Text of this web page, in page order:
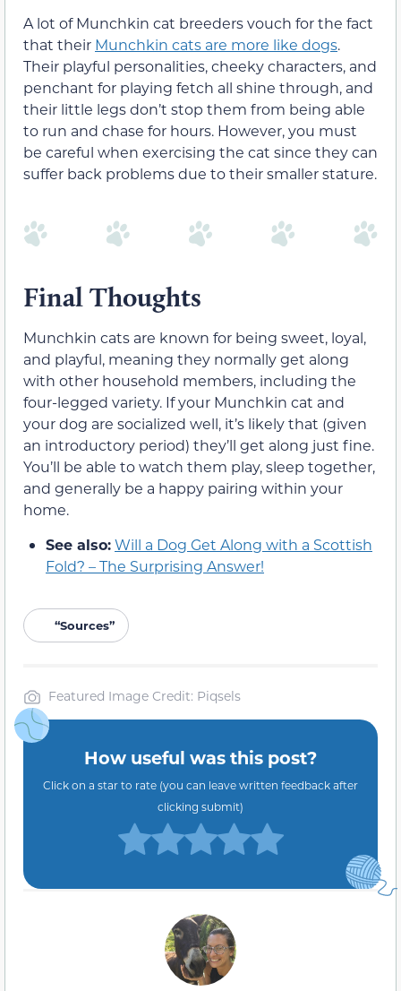
A lot of Munchkin cat breeders vouch for the fact
that their Munchkin cats are more like dogs.
Their playful personalities, cheeky characters, and
penchant for playing fetch all shine through, and
their little legs don’t stop them from being able
to run and chase for hours. However, you must
be careful when exercising the cat since they can
suffer back problems due to their smaller stature.
Final Thoughts
Munchkin cats are known for being sweet, loyal,
and playful, meaning they normally get along
with other household members, including the
four-legged variety. If your Munchkin cat and
your dog are socialized well, it’s likely that (given
an introductory period) they’ll get along just fine.
You’ll be able to watch them play, sleep together,
and generally be a happy pairing within your
home.
See also:Will a Dog Get Along with a Scottish
Fold? – The Surprising Answer!
“Sources”
Featured Image Credit: Piqsels
How useful was this post?
Click on a star to rate (you can leave written feedback after
clicking submit)